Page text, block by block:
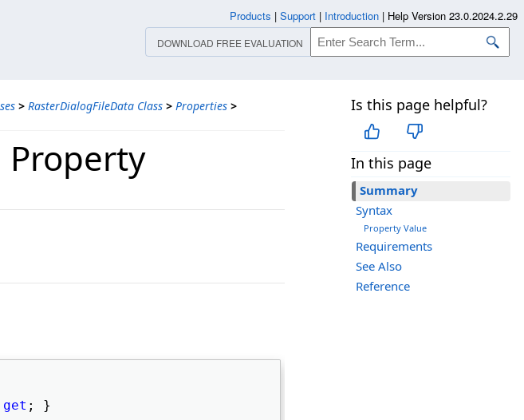
> RasterDialogFileData Class > Properties >
Is this page helpful?
In this page
Summary
Syntax
Property Value
Requirements
See Also
Reference
get ; }
Products | Support | Introduction | Help Version 23.0.2024.2.29
DOWNLOAD FREE EVALUATION